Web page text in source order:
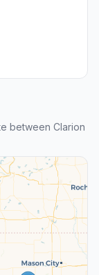
between Clarion